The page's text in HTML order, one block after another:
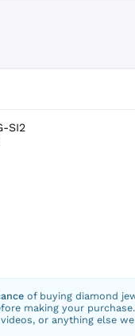
SI2
of buying diamond
making your
or anything else